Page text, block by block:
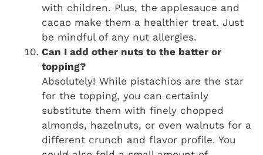
with children. Plus, the applesauce and
cacao make them a healthier treat. Just
be mindful of any nut allergies.
Can I add other nuts to the batter or
topping?
Absolutely! While pistachios are the star
for the topping, you can certainly
substitute them with finely chopped
almonds, hazelnuts, or even walnuts for a
different crunch and flavor profile. You